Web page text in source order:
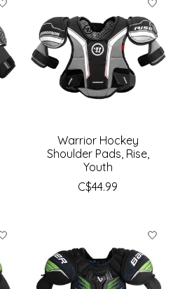
Warrior Hockey
Shoulder Pads, Rise,
Youth
C$44.99